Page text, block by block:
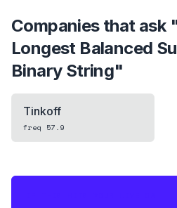
Companies that ask
Longest Balanced
Binary String"
Tinkoff
freq 57.9